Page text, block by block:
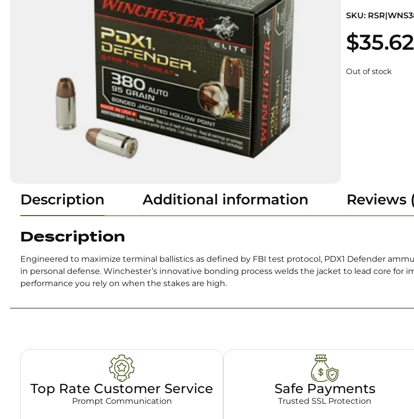
SKU:
$35.62
Out of stock
Description Additional information Reviews
Description
Engineered to maximize terminal ballistics as defined by FBI test protocol, PDX1 Defender
in personal defense. Winchester’s innovative bonding process welds the jacket to lead core for
performance you rely on when the stakes are high.
Top Rate Customer Service
Prompt Communication
Safe Payments
Trusted SSL Protection